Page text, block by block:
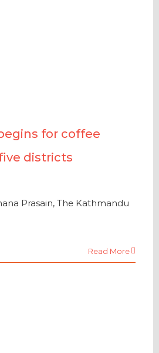
for coffee
districts
Prasain, The Kathmandu
Read More